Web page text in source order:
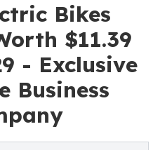
Bikes
$11.39
- Exclusive
Business